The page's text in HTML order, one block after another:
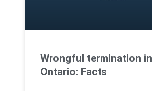
Wrongful termination in
Ontario: Facts